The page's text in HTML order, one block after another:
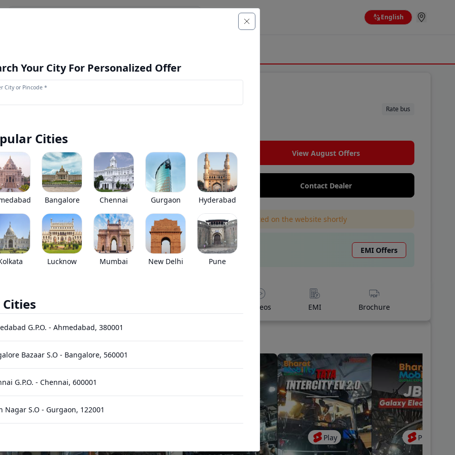
English
Rate bus
Price coming soon*
View Price Breakup
EMI starts @
*****/month*
Ex-showroom price in
View August Offers
Contact Dealer
•Prices have been reduced after GST 2.0 and will be updated on the website shortly
EMI starts @
*****/month* EMI Offers
Your City For Personalized Offer
City or Pincode *
Cities
Bangalore Chennai Gurgaon Hyderabad
Lucknow Mumbai New Delhi Pune
G.P.O. - Ahmedabad, 380001
Bazaar S.O - Bangalore, 560001
G.P.O. - Chennai, 600001
Nagar S.O - Gurgaon, 122001
Images Videos EMI Brochure
Play Play